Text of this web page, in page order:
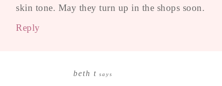
skin tone. May they turn up in the shops soon.
Reply
beth t says